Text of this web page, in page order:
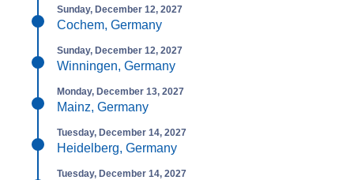
Sunday, December 12, 2027
Cochem, Germany
Sunday, December 12, 2027
Winningen, Germany
Monday, December 13, 2027
Mainz, Germany
Tuesday, December 14, 2027
Heidelberg, Germany
Tuesday, December 14, 2027